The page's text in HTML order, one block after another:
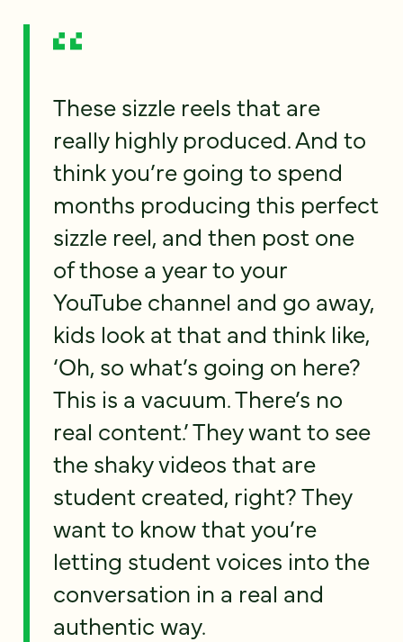
These sizzle reels that are
really highly produced. And to
think you’re going to spend
months producing this perfect
sizzle reel, and then post one
of those a year to your
YouTube channel and go away,
kids look at that and think like,
‘Oh, so what’s going on here?
This is a vacuum. There’s no
real content.’ They want to see
the shaky videos that are
student created, right? They
want to know that you’re
letting student voices into the
conversation in a real and
authentic way.